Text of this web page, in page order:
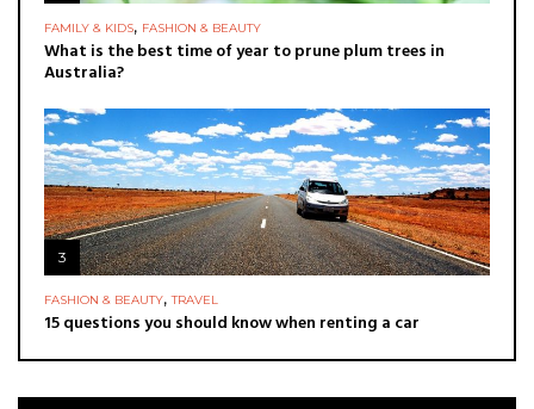
FAMILY & KIDS, FASHION & BEAUTY
What is the best time of year to prune plum trees in
Australia?
3
FASHION & BEAUTY,TRAVEL
15 questions you should know when renting a car